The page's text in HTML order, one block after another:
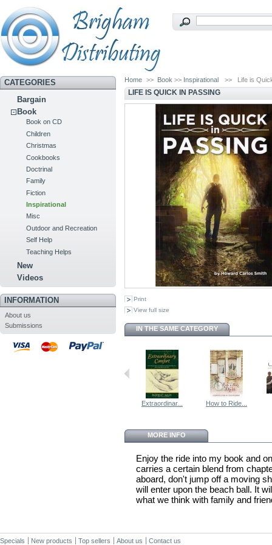
CATEGORIES
Bargain
Book
Book on CD
Children
Christmas
Cookbooks
Doctrinal
Family
Fiction
Inspirational
Misc
Outdoor and Recreation
Self Help
Teaching Helps
New
Videos
INFORMATION
About us
Submissions
Home >> Book >> Inspirational >> Life is
LIFE IS QUICK IN PASSING
Print
View full size
IN THE SAME CATEGORY
Extraordinar... How to Ride...
MORE INFO
Enjoy the ride into my book and
carries a certain blend from
aboard, don't jump off a moving
will enter upon the beach ball. It
what we think with family and
Specials New products Top sellers About us Contact us